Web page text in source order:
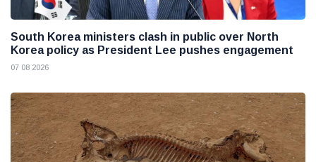
South Korea ministers clash in public over North
Korea policy as President Lee pushes engagement
07 08 2026